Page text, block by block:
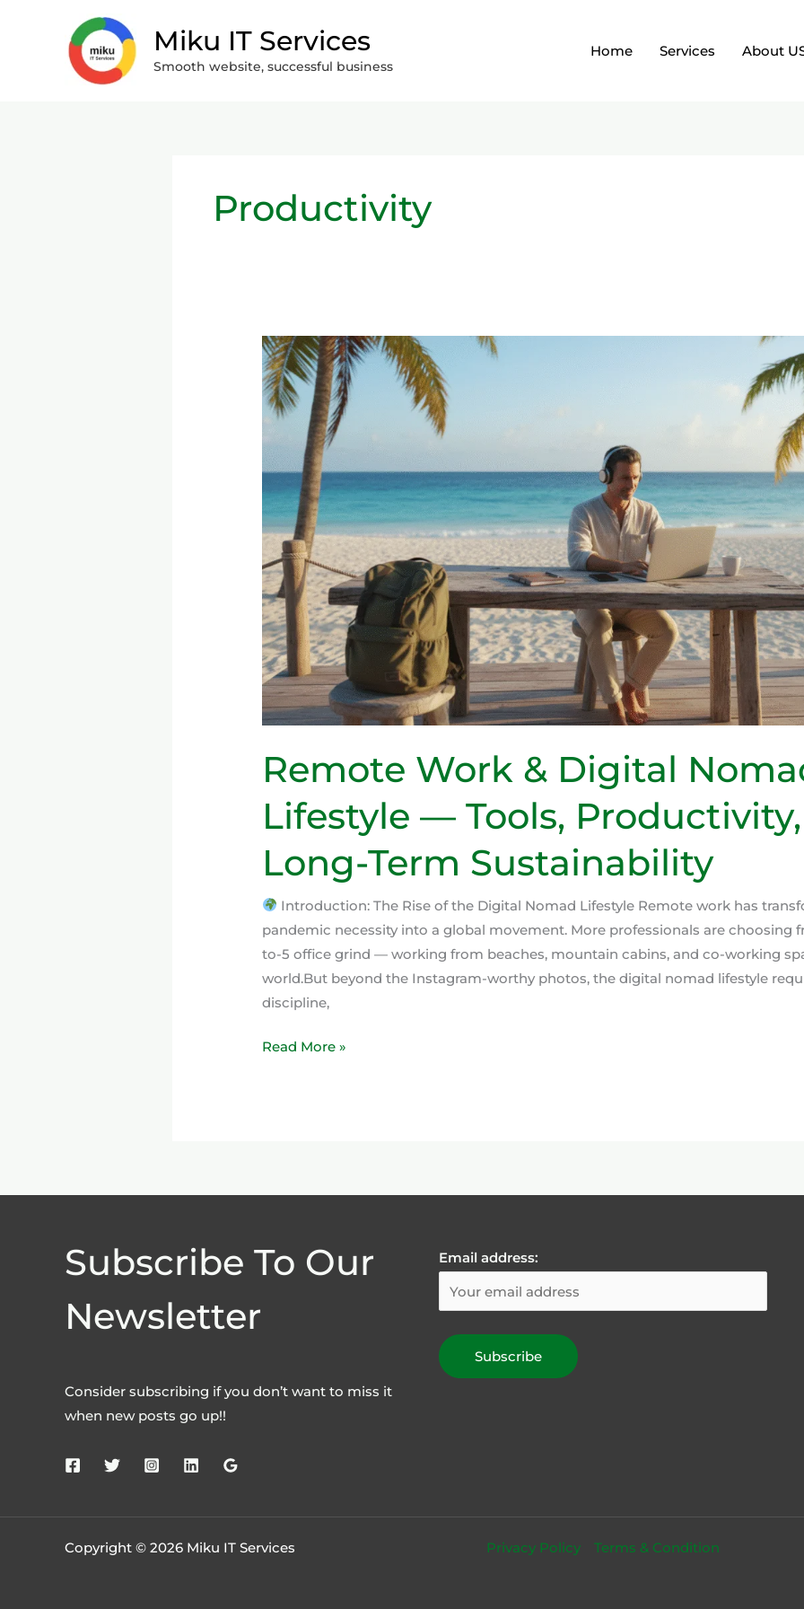
Miku IT Services
Smooth website, successful business
Home Services About
Productivity
Remote Work & Digital
Lifestyle — Tools,
Long-Term Sustainability
Introduction: The Rise of the Digital Nomad Lifestyle Remote work has
pandemic necessity into a global movement. More professionals are choosing
to-5 office grind — working from beaches, mountain cabins, and co-working
world.But beyond the Instagram-worthy photos, the digital nomad lifestyle
discipline,
Remote
Work
&
Digital
Nomad
Lifestyle
—
Tools,
Productivity,
and
Long-
Term
Sustainability
Read More »
Subscribe To Our
Newsletter
Consider subscribing if you don’t want to miss it
when new posts go up!!
Email address:
Copyright © 2026 Miku IT Services Privacy Policy Terms & Condition